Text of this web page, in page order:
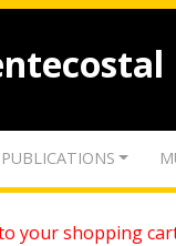
PUBLICATIONS
your shopping